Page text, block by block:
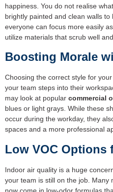
happiness. You do not realise
brightly painted and clean walls to
everyone can focus more easily
utilize materials that scrub well
Boosting Morale
Choosing the correct style for
your team steps into their
may look at popular commercial
blues or light grays. While these
occur during the workday, they
spaces and a more professional
Low VOC Options
Indoor air quality is a huge
your team is still on the job. Many
now come in low-odor formulas